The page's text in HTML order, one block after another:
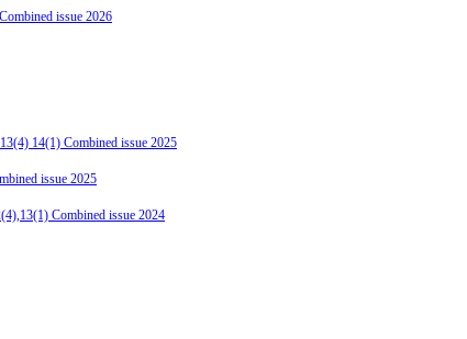
issue 2026
14(1) Combined issue 2025
issue 2025
Combined issue 2024